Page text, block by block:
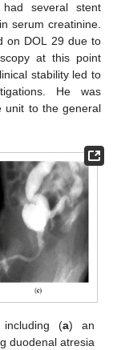
several stent
serum creatinine.
on DOL 29 due to
at this point
stability led to
He was
unit to the general
(a) an
duodenal atresia